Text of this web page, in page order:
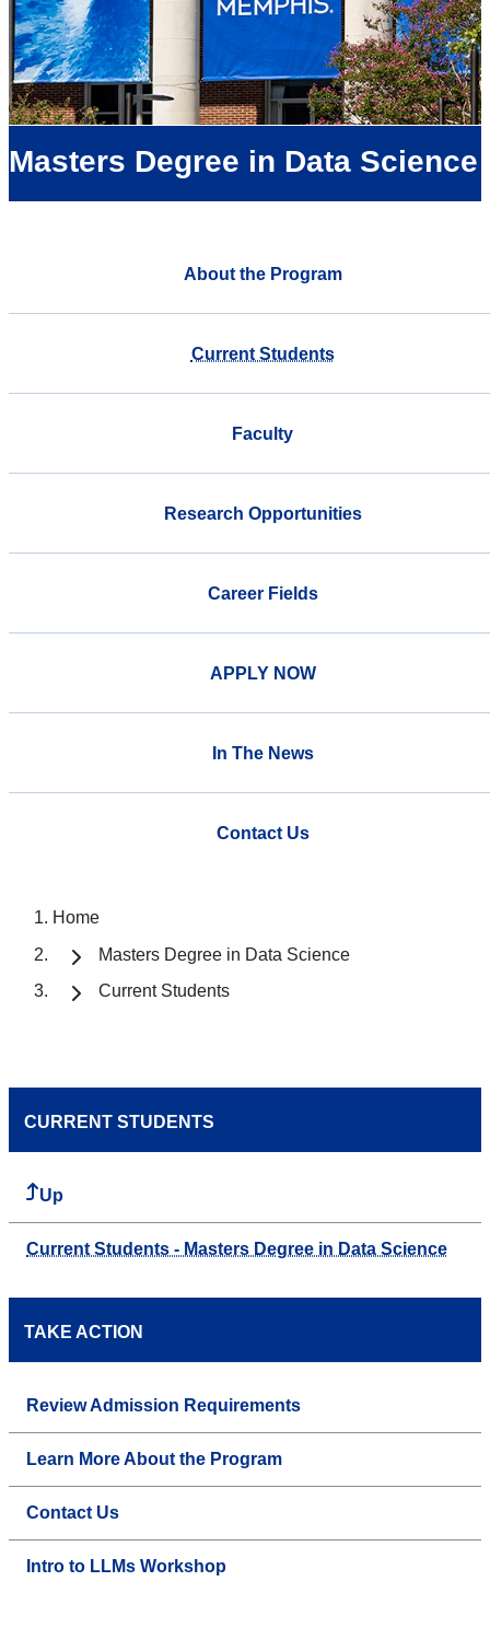
Masters Degree in Data Science
About the Program
Current Students
Faculty
Research Opportunities
Career Fields
APPLY NOW
In The News
Contact Us
Home
Masters Degree in Data Science
Current Students
CURRENT STUDENTS
Up
Current Students - Masters Degree in Data Science
TAKE ACTION
Review Admission Requirements
Learn More About the Program
Contact Us
Intro to LLMs Workshop